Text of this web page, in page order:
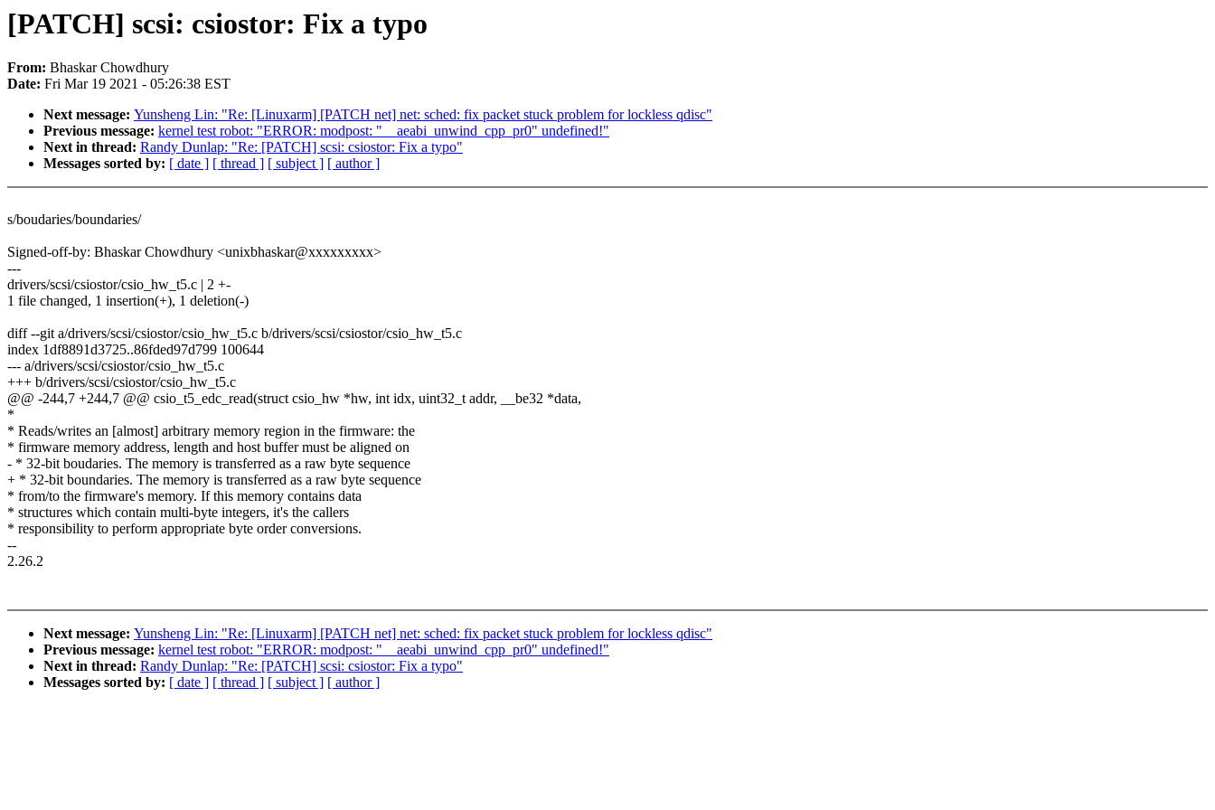
[PATCH] scsi: csiostor: Fix a typo
From: Bhaskar Chowdhury
Date: Fri Mar 19 2021 - 05:26:38 EST
Next message: Yunsheng Lin: "Re: [Linuxarm] [PATCH net] net: sched: fix packet stuck problem for lockless qdisc"
Previous message: kernel test robot: "ERROR: modpost: "__aeabi_unwind_cpp_pr0" undefined!"
Next in thread: Randy Dunlap: "Re: [PATCH] scsi: csiostor: Fix a typo"
Messages sorted by: [ date ] [ thread ] [ subject ] [ author ]
s/boudaries/boundaries/
Signed-off-by: Bhaskar Chowdhury <unixbhaskar@xxxxxxxxx>
---
drivers/scsi/csiostor/csio_hw_t5.c | 2 +-
1 file changed, 1 insertion(+), 1 deletion(-)
diff --git a/drivers/scsi/csiostor/csio_hw_t5.c b/drivers/scsi/csiostor/csio_hw_t5.c
index 1df8891d3725..86fded97d799 100644
--- a/drivers/scsi/csiostor/csio_hw_t5.c
+++ b/drivers/scsi/csiostor/csio_hw_t5.c
@@ -244,7 +244,7 @@ csio_t5_edc_read(struct csio_hw *hw, int idx, uint32_t addr, __be32 *data,
*
* Reads/writes an [almost] arbitrary memory region in the firmware: the
* firmware memory address, length and host buffer must be aligned on
- * 32-bit boudaries. The memory is transferred as a raw byte sequence
+ * 32-bit boundaries. The memory is transferred as a raw byte sequence
* from/to the firmware's memory. If this memory contains data
* structures which contain multi-byte integers, it's the callers
* responsibility to perform appropriate byte order conversions.
--
2.26.2
Next message: Yunsheng Lin: "Re: [Linuxarm] [PATCH net] net: sched: fix packet stuck problem for lockless qdisc"
Previous message: kernel test robot: "ERROR: modpost: "__aeabi_unwind_cpp_pr0" undefined!"
Next in thread: Randy Dunlap: "Re: [PATCH] scsi: csiostor: Fix a typo"
Messages sorted by: [ date ] [ thread ] [ subject ] [ author ]